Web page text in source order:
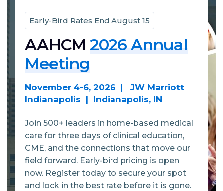
Early-Bird Rates End August 15
AAHCM 2026 Annual
Meeting
November 4-6, 2026 | JW Marriott
Indianapolis | Indianapolis, IN
Join 500+ leaders in home-based medical
care for three days of clinical education,
CME, and the connections that move our
field forward. Early-bird pricing is open
now. Register today to secure your spot
and lock in the best rate before it is gone.